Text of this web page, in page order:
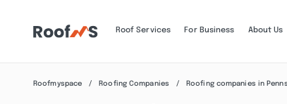
Roof Services For Business About Us
Roofmyspace Roofing Companies Roofing companies in